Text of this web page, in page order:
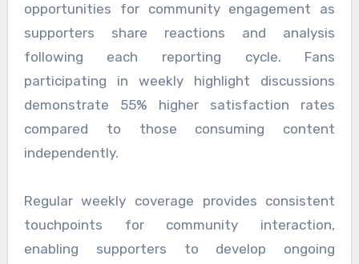
opportunities for community engagement as
supporters share reactions and analysis
following each reporting cycle. Fans
participating in weekly highlight discussions
demonstrate 55% higher satisfaction rates
compared to those consuming content
independently.
Regular weekly coverage provides consistent
touchpoints for community interaction,
enabling supporters to develop ongoing